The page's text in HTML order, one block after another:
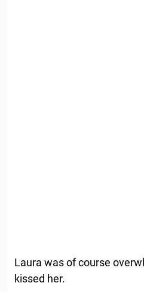
Laura was of course
kissed her.